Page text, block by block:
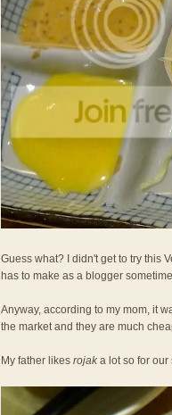
Guess what? I didn't get to try this
has to make as a blogger
Anyway, according to my mom, it
the market and they are much
My father likes rojak a lot so for our